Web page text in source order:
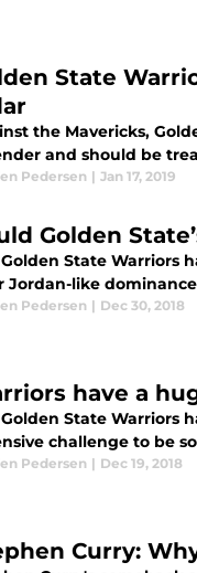
State
the Mavericks,
and should be
Pedersen | Jan 17, 2019
Golden
State Warriors
Jordan-like
Pedersen | Dec 30, 2018
have a
State Warriors
challenge to be
Pedersen | Dec 19, 2018
Curry: